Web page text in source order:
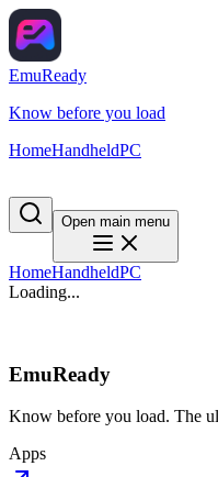
EmuReady
Know before you load
HomeHandheldPC
Open main menu
HomeHandheldPC
Loading...
EmuReady
Know before you load. The
Apps